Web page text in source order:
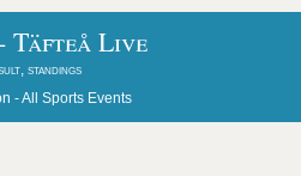
Täfteå Live
standings
-All Sports Events